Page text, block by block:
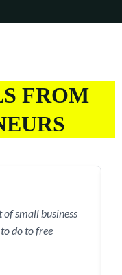
FROM
small business
do to free